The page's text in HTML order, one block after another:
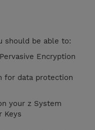
should be able to:
Encryption
for data protection
your z System
Keys